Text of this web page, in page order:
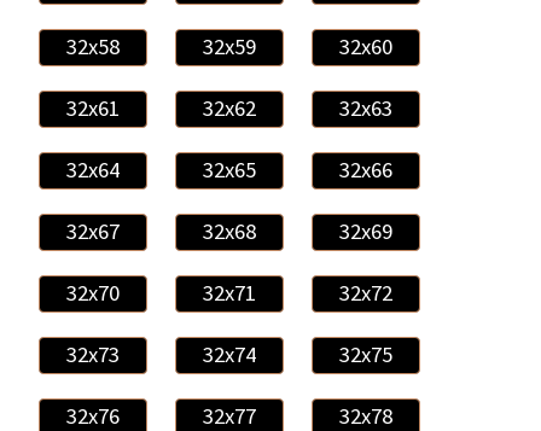
32x58 32x59 32x60
32x61 32x62 32x63
32x64 32x65 32x66
32x67 32x68 32x69
32x70 32x71 32x72
32x73 32x74 32x75
32x76 32x77 32x78